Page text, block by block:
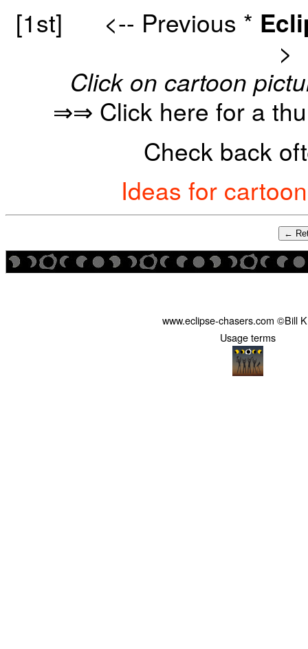
[1st] <-- Previous *
>
Click on cartoon
⇒⇒ Click here for a
Check back
Ideas for
←
www.eclipse-chasers.com ©Bill
Usage terms